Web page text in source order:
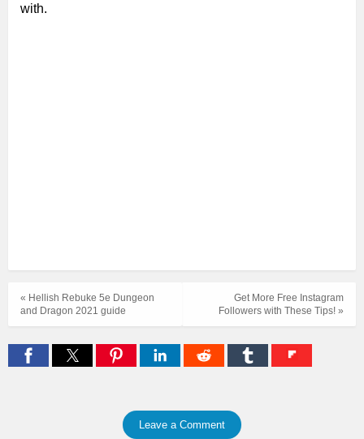
with.
Get More Free Instagram
Followers with These Tips! »
« Hellish Rebuke 5e Dungeon
and Dragon 2021 guide
Leave a Comment